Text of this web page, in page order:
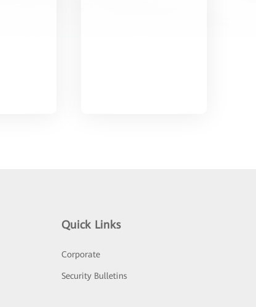
Quick Links
Corporate
Security Bulletins